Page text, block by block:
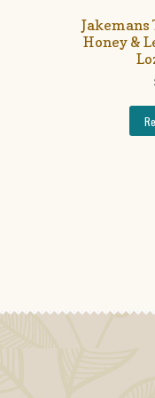
Jakemans
Honey &